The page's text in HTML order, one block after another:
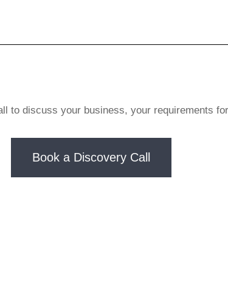
to discuss your business, your requirements
Book a Discovery Call